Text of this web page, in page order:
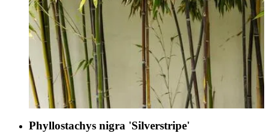
Phyllostachys nigra 'Silverstripe'